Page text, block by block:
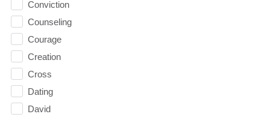
Conviction
Counseling
Courage
Creation
Cross
Dating
David